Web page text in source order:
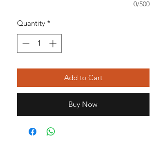
0/500
Quantity *
Add to Cart
Buy Now